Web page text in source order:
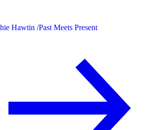
Hawtin /Past Meets Present